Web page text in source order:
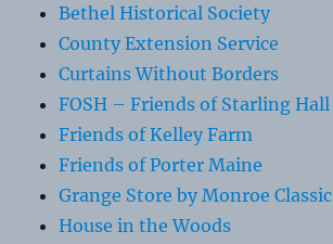
Bethel Historical Society
County Extension Service
Curtains Without Borders
FOSH – Friends of Starling Hall
Friends of Kelley Farm
Friends of Porter Maine
Grange Store by Monroe Classic
House in the Woods